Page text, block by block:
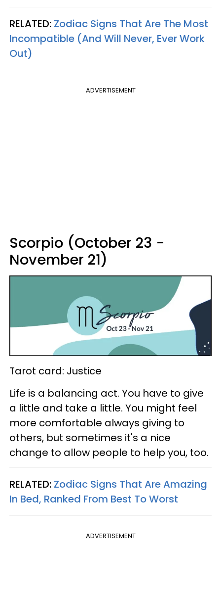
RELATED: Zodiac Signs That Are The Most
Incompatible (And Will Never, Ever Work
Out)
ADVERTISEMENT
Scorpio (October 23 -
November 21)
Tarot card: Justice
Life is a balancing act. You have to give
a little and take a little. You might feel
more comfortable always giving to
others, but sometimes it's a nice
change to allow people to help you, too.
RELATED: Zodiac Signs That Are Amazing
In Bed, Ranked From Best To Worst
ADVERTISEMENT